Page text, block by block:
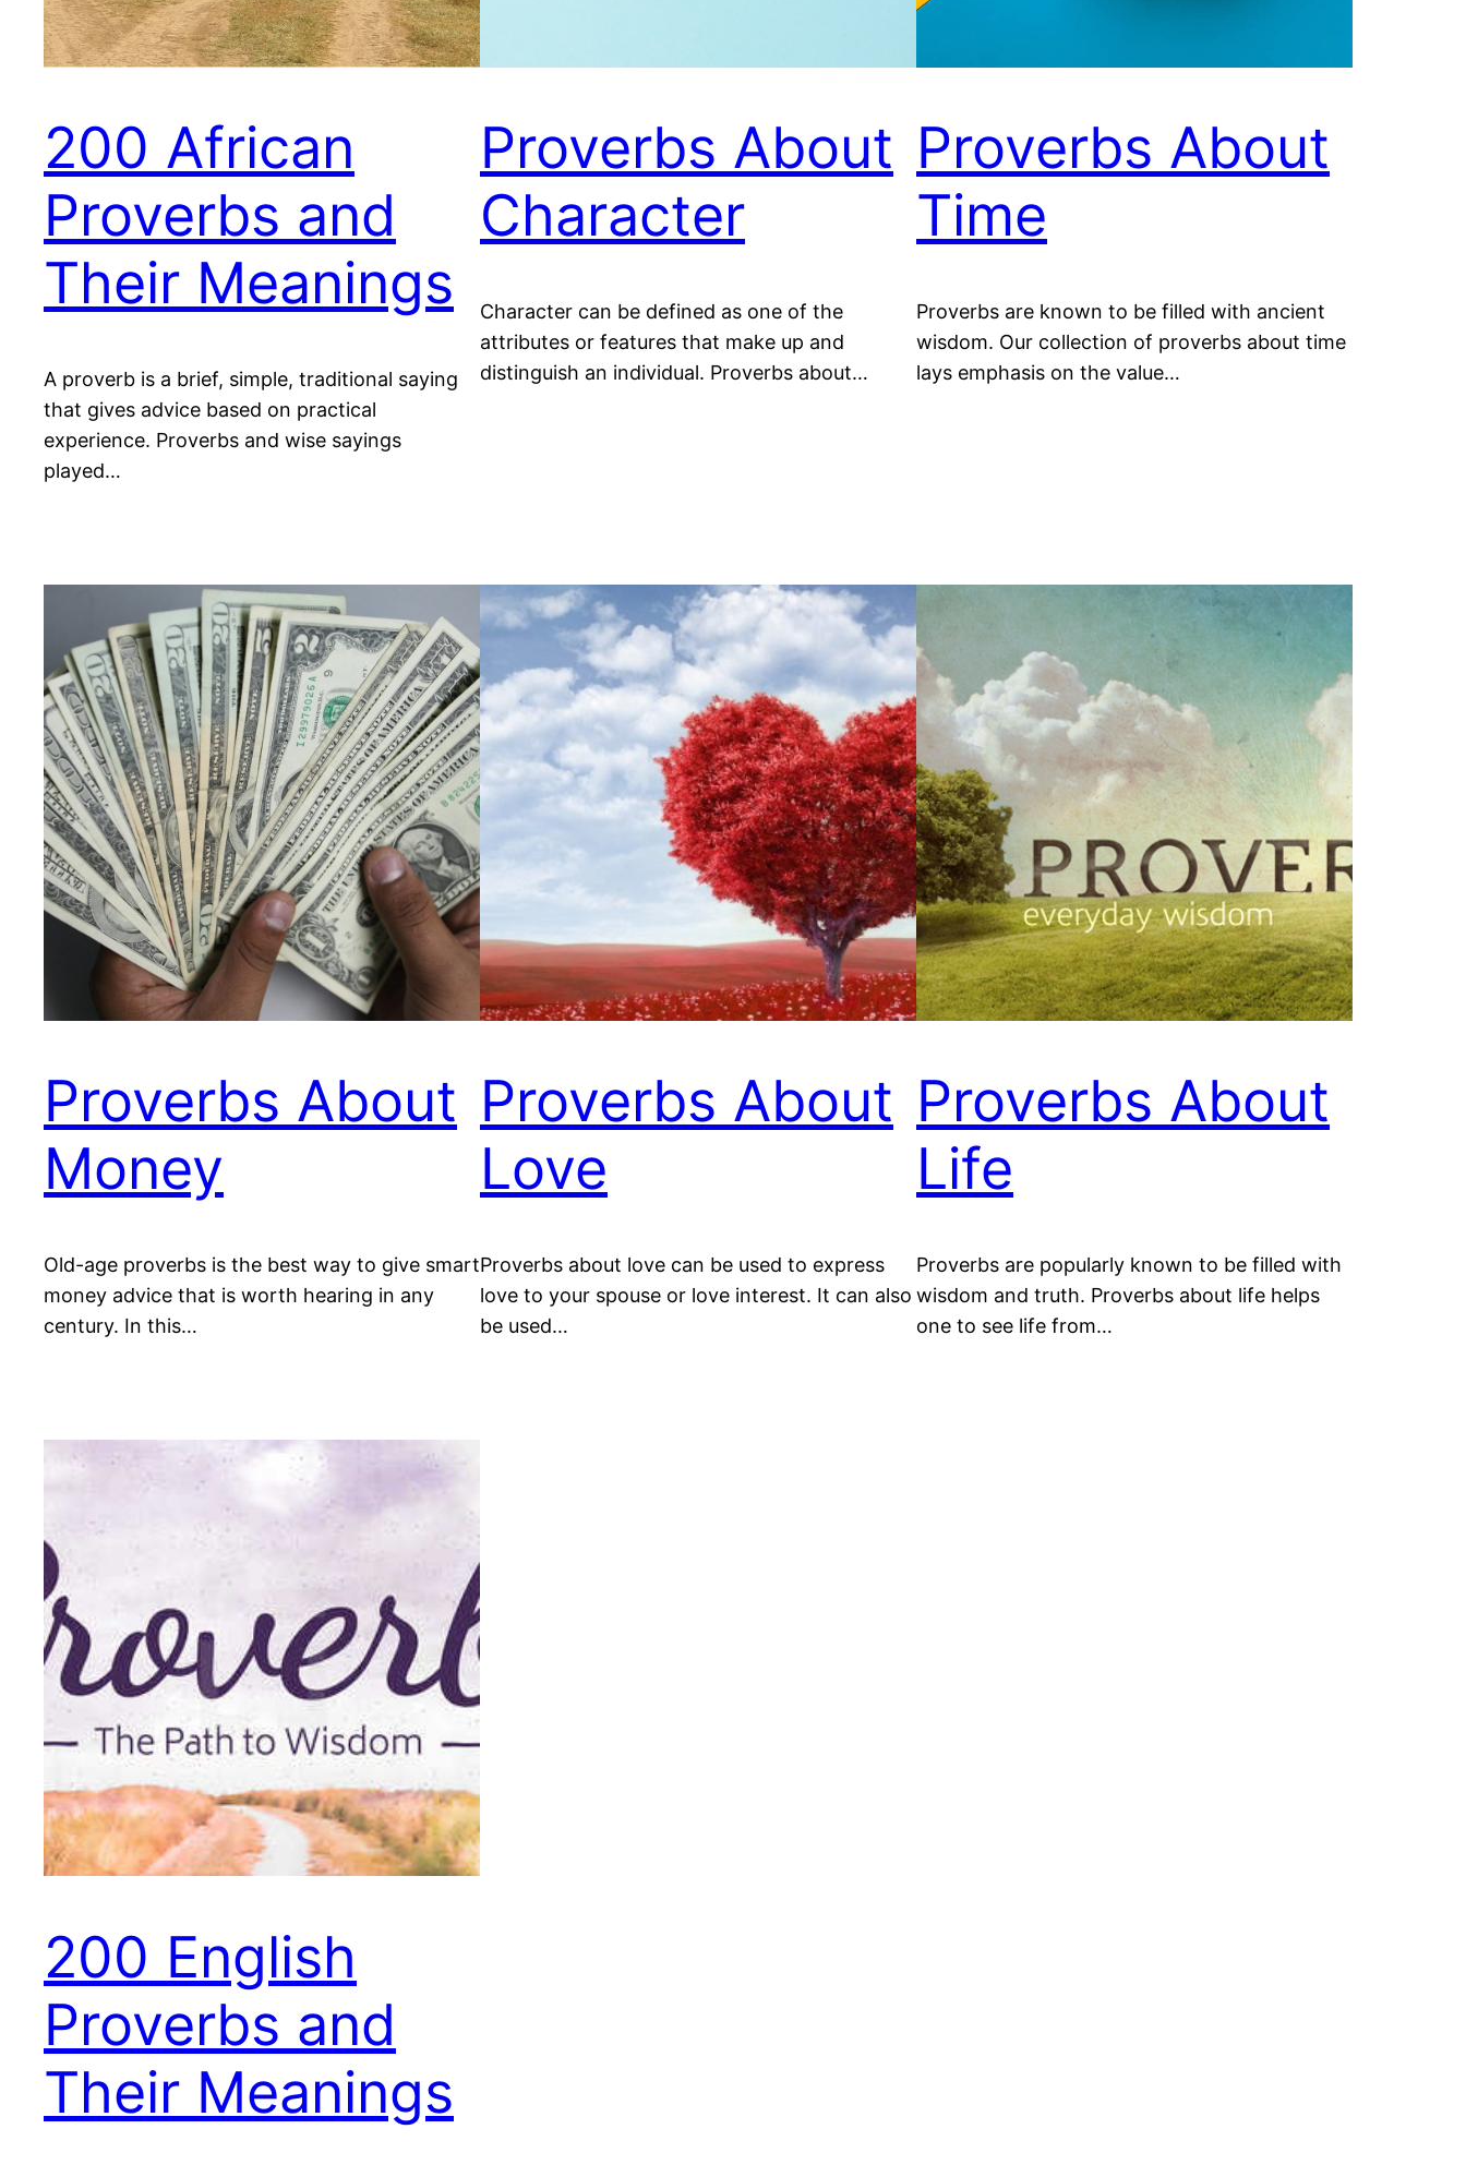
200 African
Proverbs and
Their Meanings
A proverb is a brief, simple, traditional saying
that gives advice based on practical
experience. Proverbs and wise sayings
played…
Proverbs About
Character
Character can be defined as one of the
attributes or features that make up and
distinguish an individual. Proverbs about…
Proverbs About
Time
Proverbs are known to be filled with ancient
wisdom. Our collection of proverbs about time
lays emphasis on the value…
Proverbs About
Money
Old-age proverbs is the best way to give smart
money advice that is worth hearing in any
century. In this…
Proverbs About
Love
Proverbs about love can be used to express
love to your spouse or love interest. It can also
be used…
Proverbs About
Life
Proverbs are popularly known to be filled with
wisdom and truth. Proverbs about life helps
one to see life from…
200 English
Proverbs and
Their Meanings